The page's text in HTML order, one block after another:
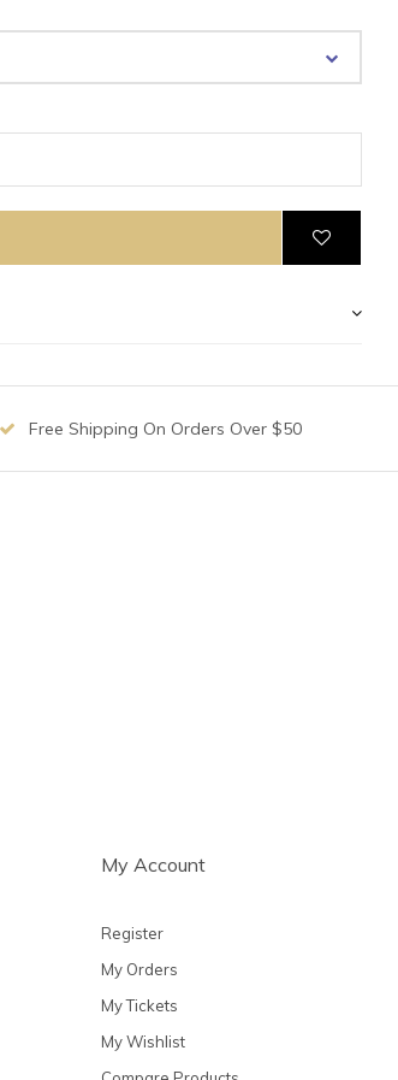
Free Shipping On Orders Over $50
My Account
Register
My Orders
My Tickets
My Wishlist